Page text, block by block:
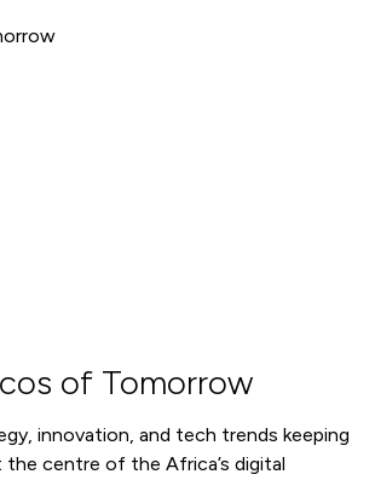
of Tomorrow
innovation, and tech trends keeping
centre of the Africa’s digital